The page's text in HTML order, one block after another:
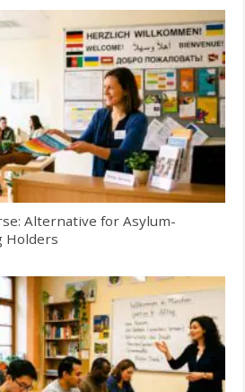
Alternative for Asylum-
Holders